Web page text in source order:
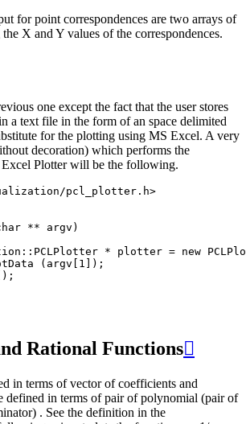
for point correspondences are two arrays of
X and Y values of the correspondences.
one except the fact that the user stores
a text file in the form of an space delimited
for the plotting using MS Excel. A very
decoration) which performs the
Plotter will be the following.
pcl_plotter.h>
** argv )
:: PCLPlotter * plotter = new
( argv 1
]);
Rational Functions
in terms of vector of coefficients and
defined in terms of pair of polynomial (pair of
. See the definition in the